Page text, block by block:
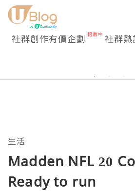
社群創作有價企劃 社群熱
生活
Madden NFL 20
Ready to run